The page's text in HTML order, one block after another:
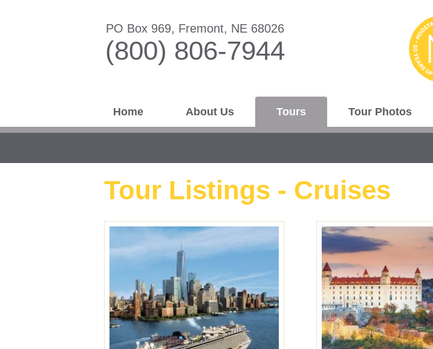
PO Box 969, Fremont, NE 68026
(800) 806-7944
Home About Us Tours Tour Photos
Tour Listings - Cruises